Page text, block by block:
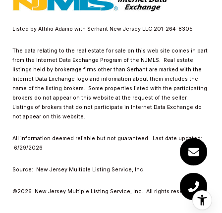
Listed by Attilio Adamo with Serhant New Jersey LLC 201-264-8305
The data relating to the real estate for sale on this web site comes in part
from the Internet Data Exchange Program of the NJMLS. Real estate
listings held by brokerage firms other than Serhant are marked with the
Internet Data Exchange logo and information about them includes the
name of the listing brokers. Some properties listed with the participating
brokers do not appear on this website at the request of the seller.
Listings of brokers that do not participate in Internet Data Exchange do
not appear on this website.
All information deemed reliable but not guaranteed. Last date updated:
6/29/2026
Source: New Jersey Multiple Listing Service, Inc.
©2026 New Jersey Multiple Listing Service, Inc. All rights reserved.